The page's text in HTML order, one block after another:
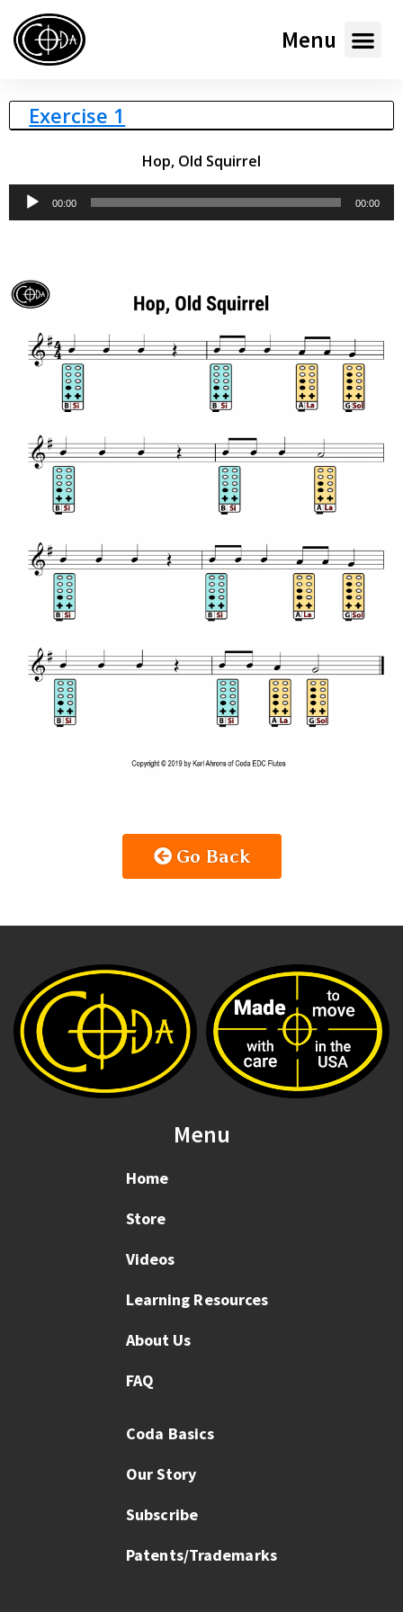
Menu
Exercise 1
Hop, Old Squirrel
Audio
Player
00:00 00:00
Go Back
Menu
Home
Store
Videos
Learning Resources
About Us
FAQ
Coda Basics
Our Story
Subscribe
Patents/Trademarks